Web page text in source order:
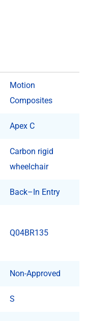
Motion
Composites
Apex C
Carbon rigid
wheelchair
Back–In Entry
Q04BR135
Non-Approved
S